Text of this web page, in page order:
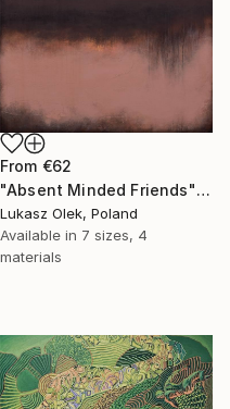
From €62
"Absent Minded Friends" Print
Lukasz Olek, Poland
Available in 7 sizes, 4
materials